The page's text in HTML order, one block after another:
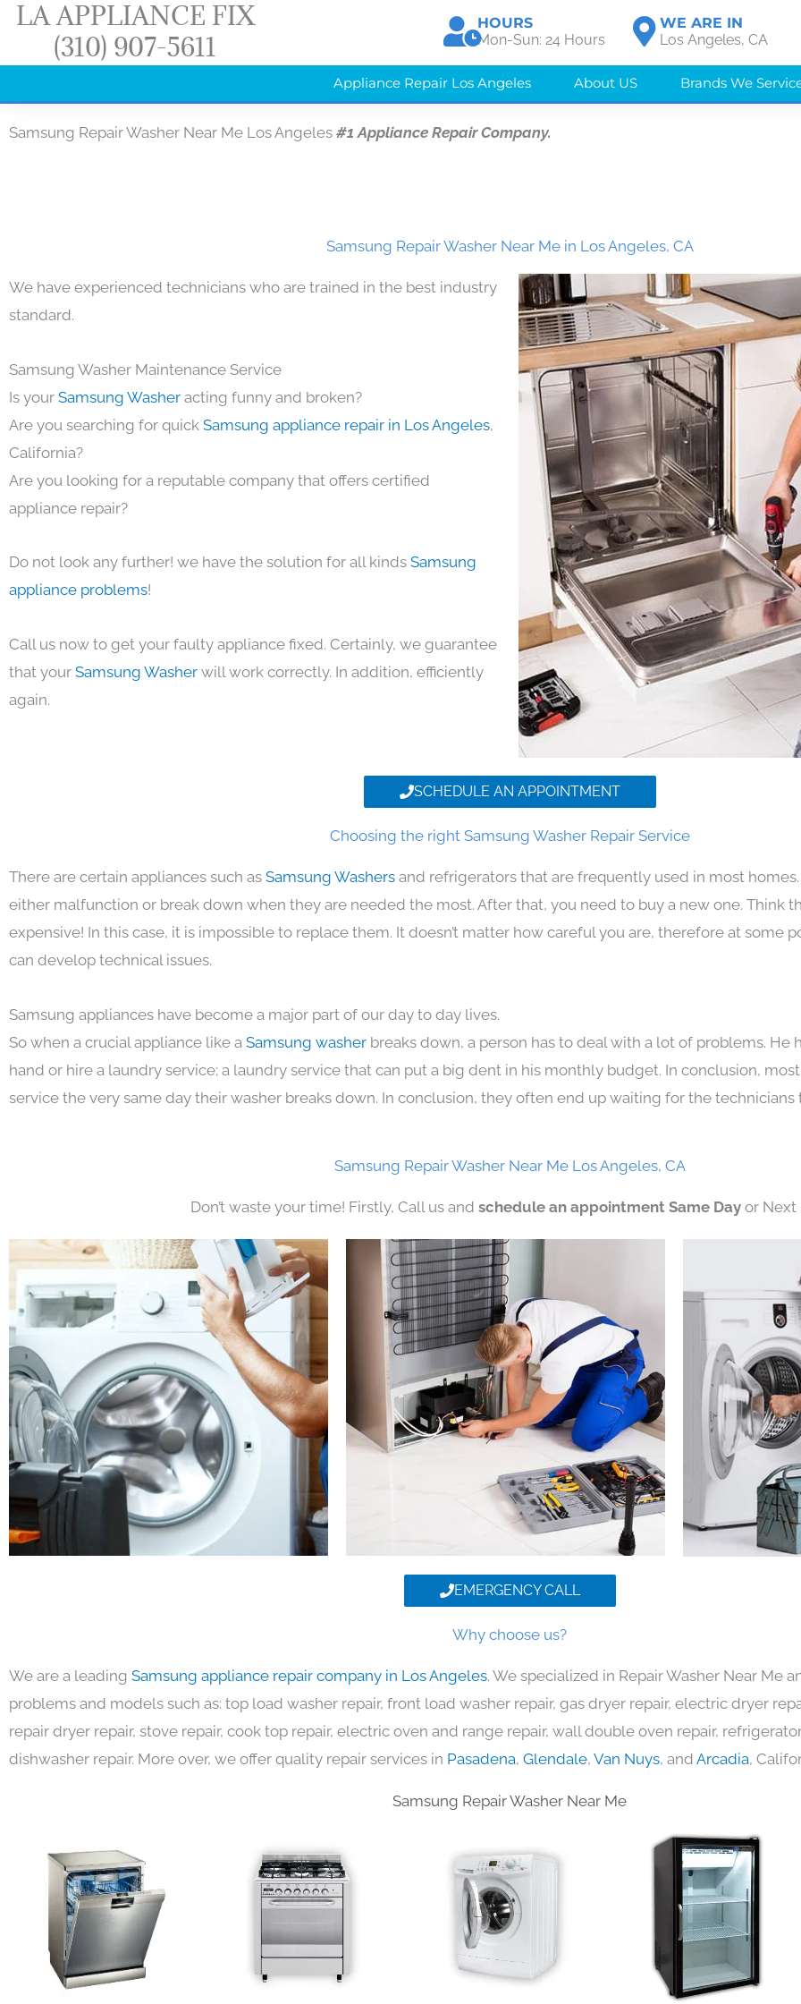
Skip
content
LA APPLIANCE FIX
(310) 907-5611
HOURS
Mon-Sun: 24 Hours
WE ARE IN
Los Angeles, CA
Appliance Repair Los Angeles About US Brands We
Samsung Repair Washer Near Me Los Angeles #1 Appliance Repair Company.
Samsung Repair Washer Near Me in Los Angeles, CA
We have experienced technicians who are trained in the best industry
standard.
Samsung Washer Maintenance Service
Is your Samsung Washer acting funny and broken?
Are you searching for quick Samsung appliance repair in Los Angeles,
California?
Are you looking for a reputable company that offers certified
appliance repair?
Do not look any further! we have the solution for all kinds Samsung
appliance problems!
Call us now to get your faulty appliance fixed. Certainly, we guarantee
that your Samsung Washer will work correctly. In addition, efficiently
again.
SCHEDULE AN APPOINTMENT
Choosing the right Samsung Washer Repair Service
There are certain appliances such as Samsung Washers and refrigerators that are frequently used in most
either malfunction or break down when they are needed the most. After that, you need to buy a new one. Think
expensive! In this case, it is impossible to replace them. It doesn’t matter how careful you are, therefore at some
can develop technical issues.
Samsung appliances have become a major part of our day to day lives.
So when a crucial appliance like a Samsung washer breaks down, a person has to deal with a lot of problems. He
hand or hire a laundry service; a laundry service that can put a big dent in his monthly budget. In conclusion,
service the very same day their washer breaks down. In conclusion, they often end up waiting for the technicians
Samsung Repair Washer Near Me Los Angeles, CA
Don’t waste your time! Firstly, Call us and schedule an appointment Same Day or Next
EMERGENCY CALL
Why choose us?
We are a leading Samsung appliance repair company in Los Angeles. We specialized in Repair Washer Near Me
problems and models such as: top load washer repair, front load washer repair, gas dryer repair, electric dryer
repair dryer repair, stove repair, cook top repair, electric oven and range repair, wall double oven repair,
dishwasher repair. More over, we offer quality repair services in Pasadena, Glendale, Van Nuys, and Arcadia,
Samsung Repair Washer Near Me